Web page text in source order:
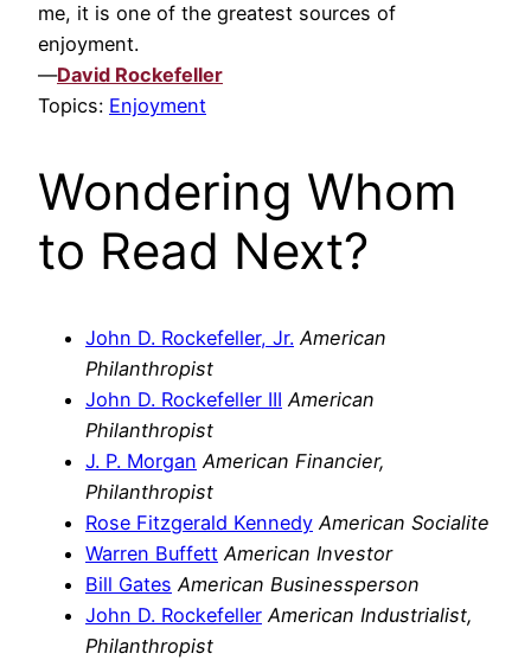
me, it is one of the greatest sources of
enjoyment.
—David Rockefeller
Topics: Enjoyment
Wondering Whom
to Read Next?
John D. Rockefeller, Jr. American
Philanthropist
John D. Rockefeller III American
Philanthropist
J. P. Morgan American Financier,
Philanthropist
Rose Fitzgerald Kennedy American Socialite
Warren Buffett American Investor
Bill Gates American Businessperson
John D. Rockefeller American Industrialist,
Philanthropist